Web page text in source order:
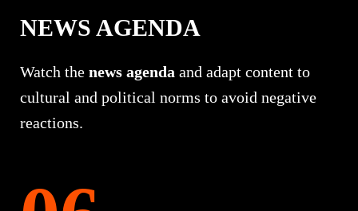
NEWS AGENDA
Watch the news agenda and adapt content to
cultural and political norms to avoid negative
reactions.